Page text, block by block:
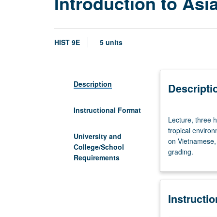
HIST 9E 5 units
Description
Instructional Format
University and
College/School
Requirements
three
hours;
discussion,
two
Overview
of
Lecture, three
tropical
on
grading.